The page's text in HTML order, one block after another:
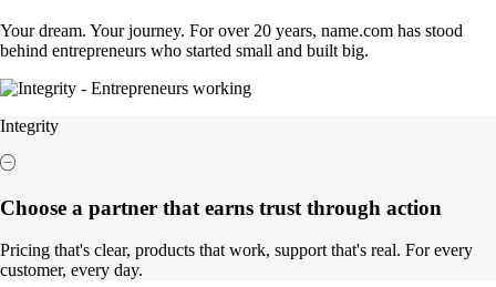
Your dream. Your journey. For over 20 years, name.com has stood
behind entrepreneurs who started small and built big.
Integrity
Choose a partner that earns trust through action
Pricing that's clear, products that work, support that's real. For every
customer, every day.